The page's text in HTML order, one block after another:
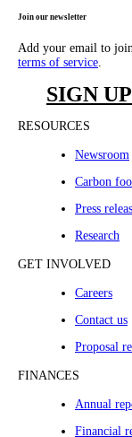
Join our newsletter
Add your email to
terms of service.
SIGN UP
RESOURCES
Newsroom
Carbon
Press
Research
GET INVOLVED
Careers
Contact us
Proposal
FINANCES
Annual
Financial